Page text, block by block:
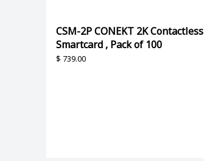
CSM-2P CONEKT 2K Contactless
Smartcard , Pack of 100
$ 739.00